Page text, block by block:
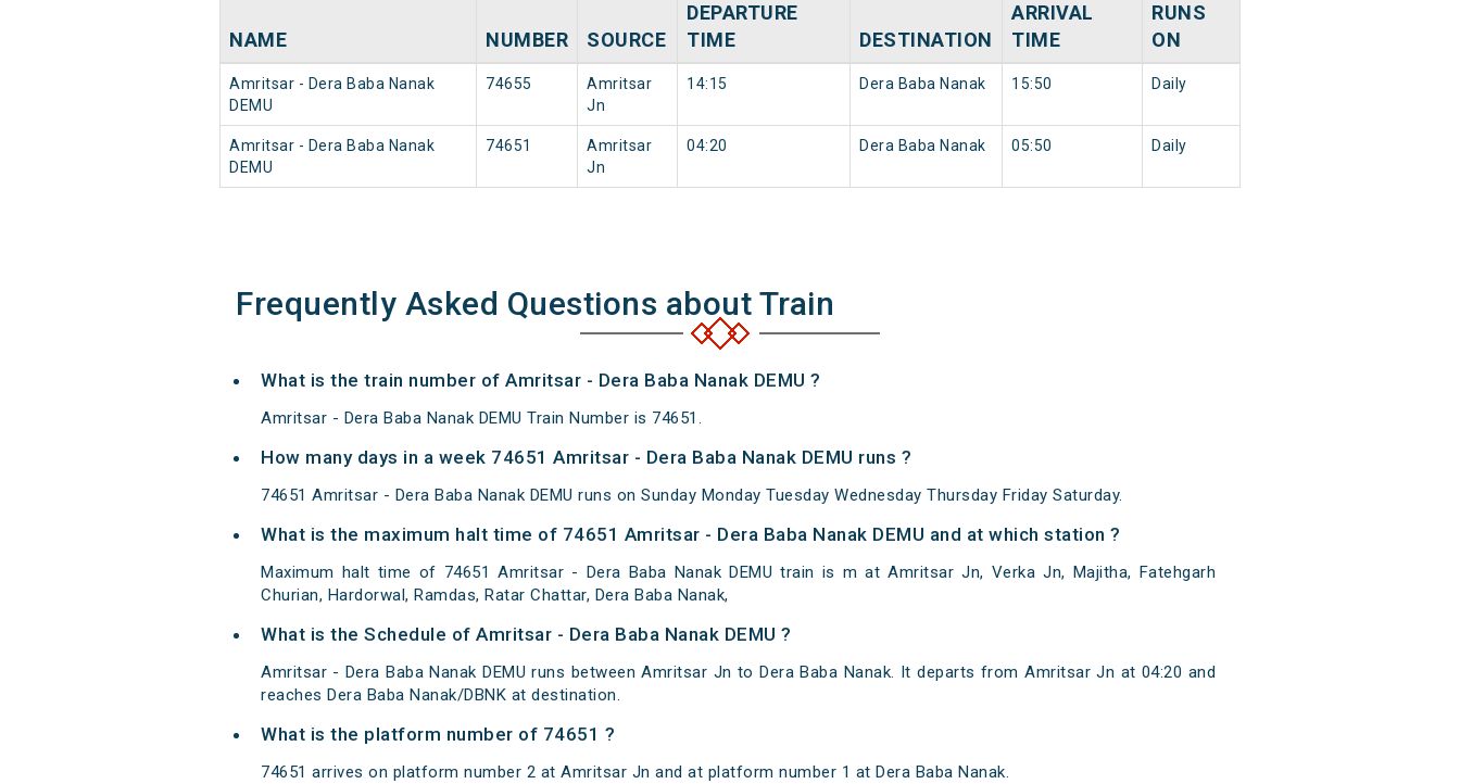
NAME NUMBER SOURCE
DEPARTURE
TIME
DESTINATION
ARRIVAL
TIME
RUNS
ON
Amritsar - Dera Baba Nanak
DEMU
74655
Amritsar
Jn
14:15 Dera Baba Nanak 15:50 Daily
Amritsar - Dera Baba Nanak
DEMU
74651
Amritsar
Jn
04:20 Dera Baba Nanak 05:50 Daily
Frequently Asked Questions about Train
What is the train number of Amritsar - Dera Baba Nanak DEMU ?
Amritsar - Dera Baba Nanak DEMU Train Number is 74651.
How many days in a week 74651 Amritsar - Dera Baba Nanak DEMU runs ?
74651 Amritsar - Dera Baba Nanak DEMU runs on Sunday Monday Tuesday Wednesday Thursday Friday Saturday.
What is the maximum halt time of 74651 Amritsar - Dera Baba Nanak DEMU and at which station ?
Maximum halt time of 74651 Amritsar - Dera Baba Nanak DEMU train is m at Amritsar Jn, Verka Jn, Majitha, Fatehgarh
Churian, Hardorwal, Ramdas, Ratar Chattar, Dera Baba Nanak,
What is the Schedule of Amritsar - Dera Baba Nanak DEMU ?
Amritsar - Dera Baba Nanak DEMU runs between Amritsar Jn to Dera Baba Nanak. It departs from Amritsar Jn at 04:20 and
reaches Dera Baba Nanak/DBNK at destination.
What is the platform number of 74651 ?
74651 arrives on platform number 2 at Amritsar Jn and at platform number 1 at Dera Baba Nanak.